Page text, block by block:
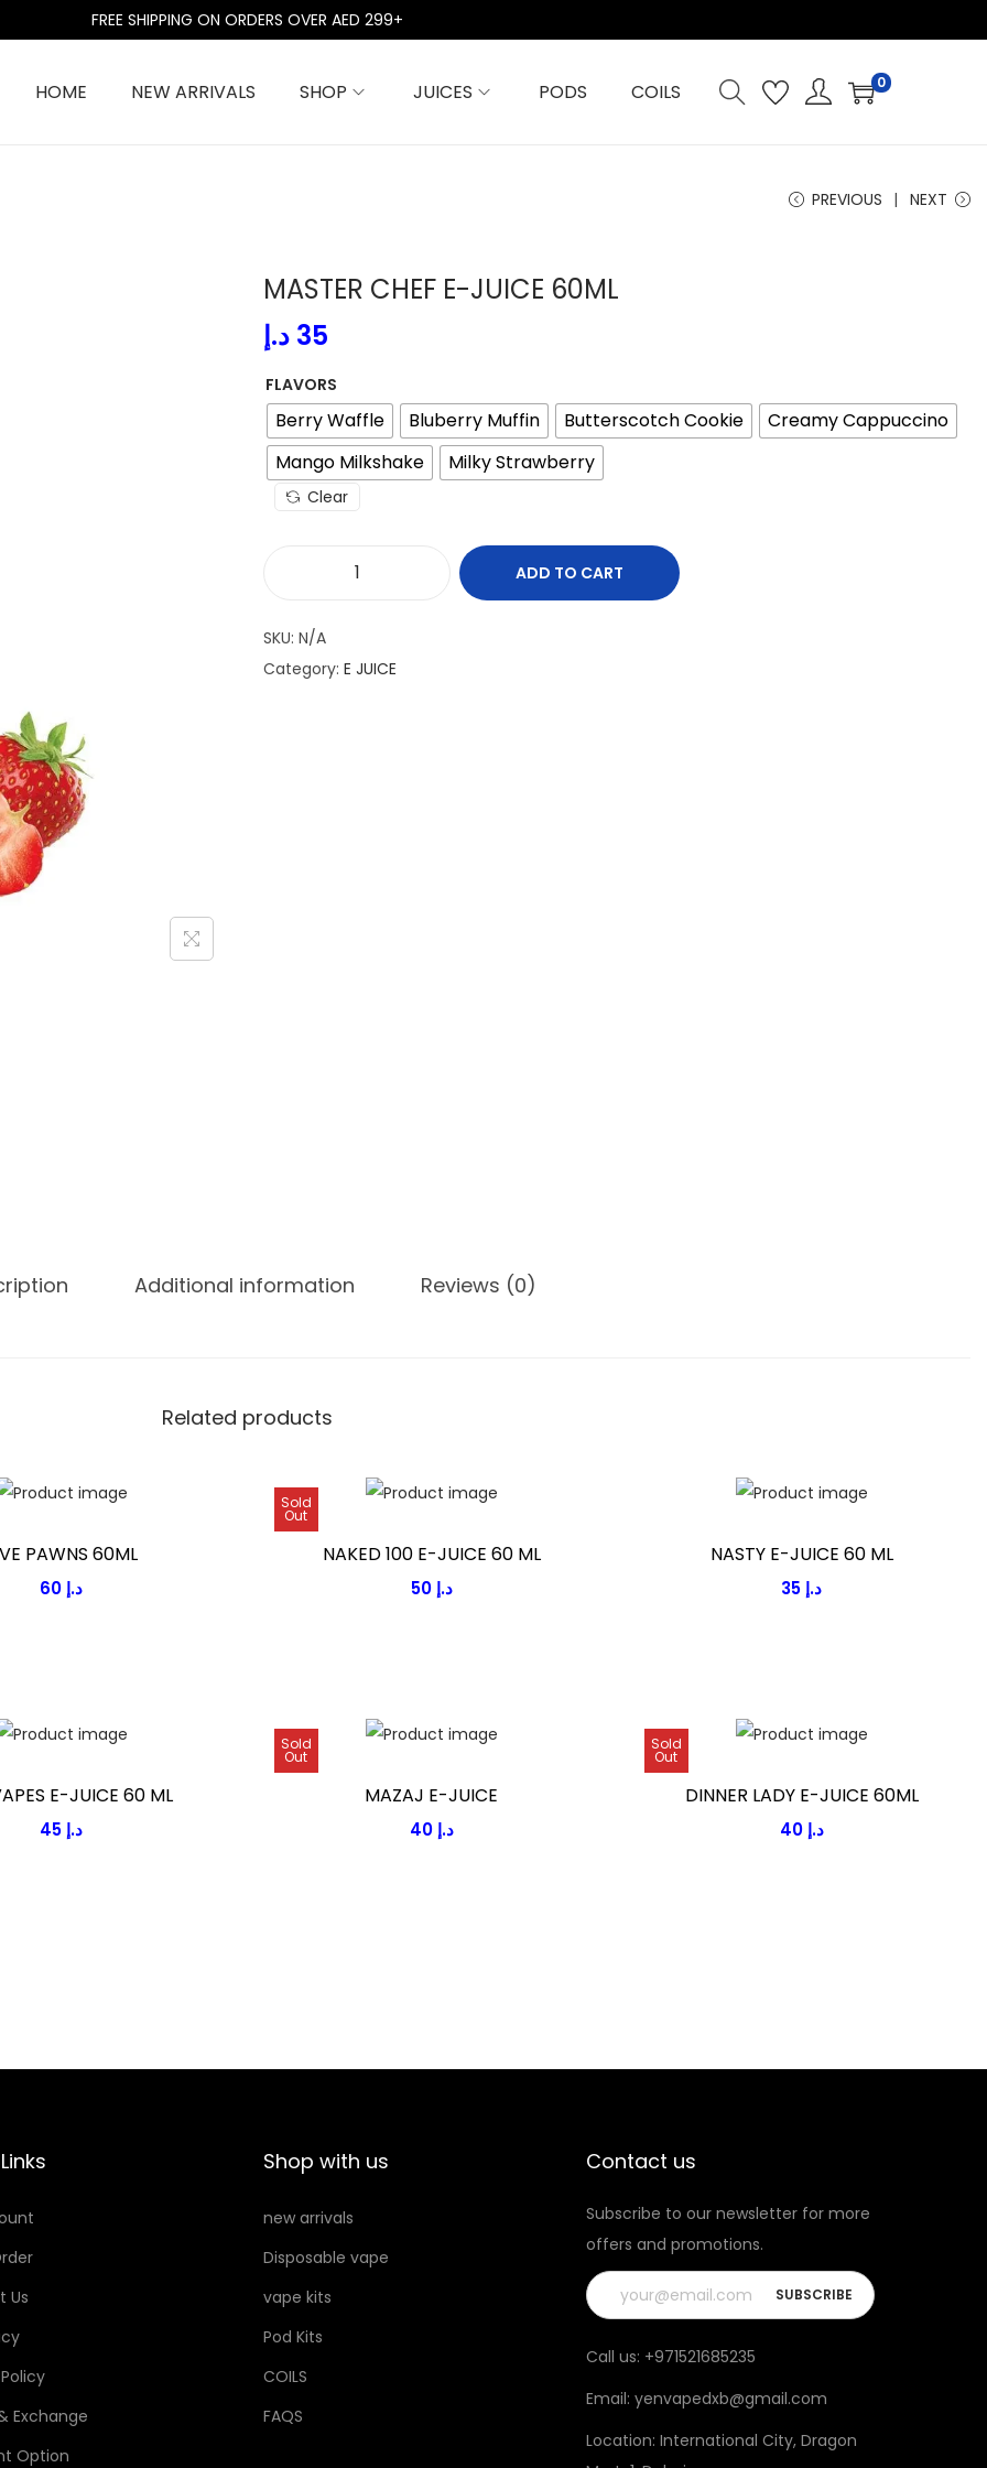
FREE SHIPPING ON ORDERS OVER AED 299+
HOME NEW ARRIVALS SHOP JUICES PODS COILS 0
PREVIOUS NEXT
MASTER CHEF E-JUICE 60ML
35 د.إ
FLAVORS
Berry Waffle Bluberry Muffin Butterscotch Cookie
Creamy Cappuccino
Mango Milkshake
Milky Strawberry
Clear
T
ADD TO CART
SKU: N/A
Category: E JUICE
Additional information Reviews (0)
Related products
PAWNS 60ML
60 د.إ
Sold
Out
NAKED 100 E-JUICE 60 ML
50 د.إ
NASTY E-JUICE 60 ML
35 د.إ
E-JUICE 60 ML
45 د.إ
Sold
Out
MAZAJ E-JUICE
40 د.إ
Sold
Out
DINNER LADY E-JUICE 60ML
40 د.إ
Us
Exchange
Option
Shop with us
new arrivals
Disposable vape
vape kits
Pod Kits
COILS
FAQS
Contact us
Subscribe to our newsletter for more
offers and promotions.
Call us: +971521685235
Email: yenvapedxb@gmail.com
Location: International City, Dragon